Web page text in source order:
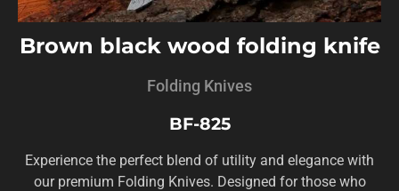
Brown black wood folding knife
Folding Knives
BF-825
Experience the perfect blend of utility and elegance with
our premium Folding Knives. Designed for those who